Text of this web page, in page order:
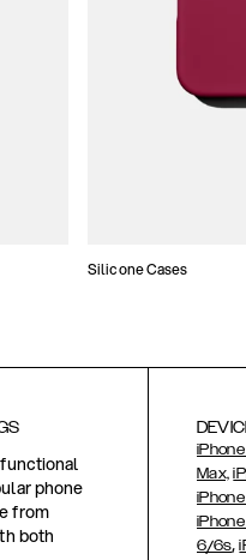
Silicone Cases
phone
from
both
iPhone
Max,
iPhone
6/6s,